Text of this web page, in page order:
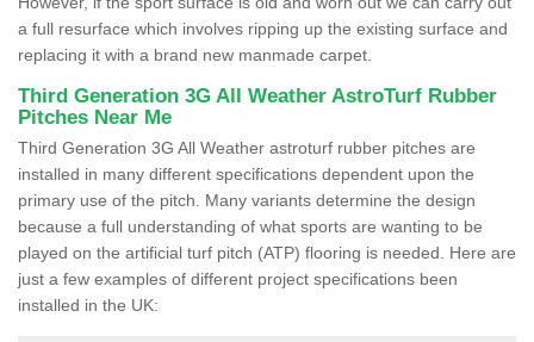
a full resurface which involves ripping up the existing surface and
replacing it with a brand new manmade carpet.
Third Generation 3G All Weather AstroTurf Rubber
Pitches Near Me
Third Generation 3G All Weather astroturf rubber pitches are
installed in many different specifications dependent upon the
primary use of the pitch. Many variants determine the design
because a full understanding of what sports are wanting to be
played on the artificial turf pitch (ATP) flooring is needed. Here are
just a few examples of different project specifications been
installed in the UK: